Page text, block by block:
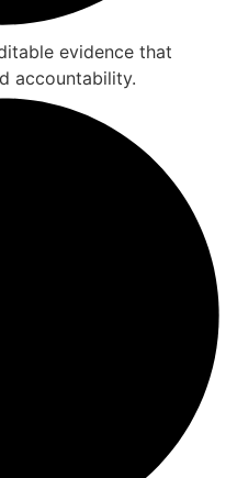
evidence that
accountability.